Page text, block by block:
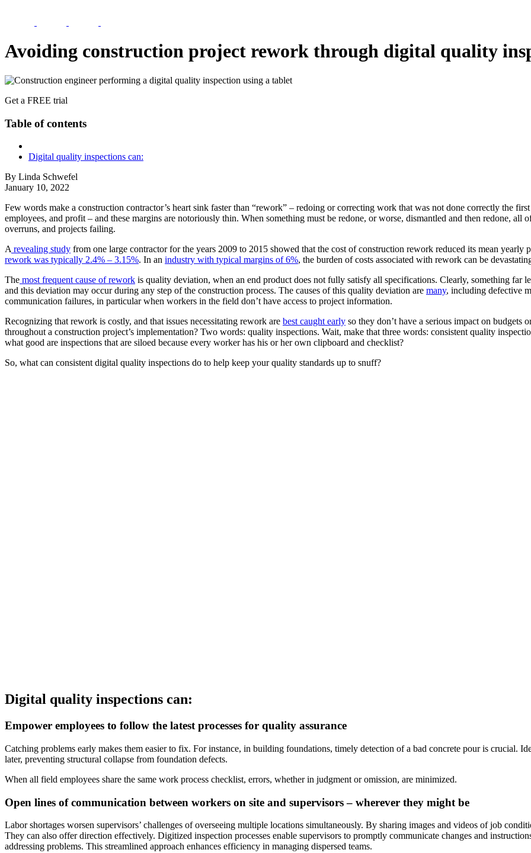
Avoiding construction project rework through digital quality
Get a FREE trial
Table of contents
Digital quality inspections can:
By Linda Schwefel
January 10, 2022
Few words make a construction contractor’s heart sink faster than “rework” – redoing or correcting work that was not done correctly the
employees, and profit – and these margins are notoriously thin. When something must be redone, or worse, dismantled and then redone, all
overruns, and projects failing.
A revealing study from one large contractor for the years 2009 to 2015 showed that the cost of construction rework reduced its mean
rework was typically 2.4% – 3.15%. In an industry with typical margins of 6%, the burden of costs associated with rework can be
The most frequent cause of rework is quality deviation, when an end product does not fully satisfy all specifications. Clearly, something far
and this deviation may occur during any step of the construction process. The causes of this quality deviation are many, including defective
communication failures, in particular when workers in the field don’t have access to project information.
Recognizing that rework is costly, and that issues necessitating rework are best caught early so they don’t have a serious impact on budgets
throughout a construction project’s implementation? Two words: quality inspections. Wait, make that three words: consistent quality
what good are inspections that are siloed because every worker has his or her own clipboard and checklist?
So, what can consistent digital quality inspections do to help keep your quality standards up to snuff?
Digital quality inspections can:
Empower employees to follow the latest processes for quality assurance
Catching problems early makes them easier to fix. For instance, in building foundations, timely detection of a bad concrete pour is crucial.
later, preventing structural collapse from foundation defects.
When all field employees share the same work process checklist, errors, whether in judgment or omission, are minimized.
Open lines of communication between workers on site and supervisors – wherever they might be
Labor shortages worsen supervisors’ challenges of overseeing multiple locations simultaneously. By sharing images and videos of job
They can also offer direction effectively. Digitized inspection processes enable supervisors to promptly communicate changes and
addressing problems. This streamlined approach enhances efficiency in managing dispersed teams.